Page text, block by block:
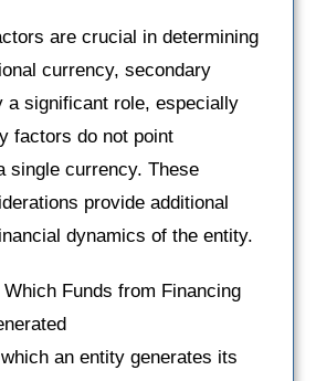
are crucial in determining
currency, secondary
a significant role, especially
factors do not point
single currency. These
provide additional
dynamics of the entity.
Funds from Financing
an entity generates its